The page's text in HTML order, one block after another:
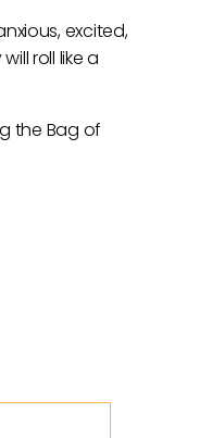
excited,
roll like a
the Bag of